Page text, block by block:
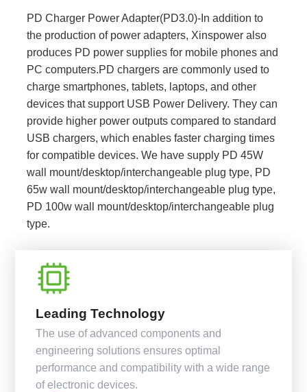
PD Charger Power Adapter(PD3.0)-In addition to
the production of power adapters, Xinspower also
produces PD power supplies for mobile phones and
PC computers.PD chargers are commonly used to
charge smartphones, tablets, laptops, and other
devices that support USB Power Delivery. They can
provide higher power outputs compared to standard
USB chargers, which enables faster charging times
for compatible devices. We have supply PD 45W
wall mount/desktop/interchangeable plug type, PD
65w wall mount/desktop/interchangeable plug type,
PD 100w wall mount/desktop/interchangeable plug
type.
Leading Technology
The use of advanced components and
engineering solutions ensures optimal
performance and compatibility with a wide range
of electronic devices.